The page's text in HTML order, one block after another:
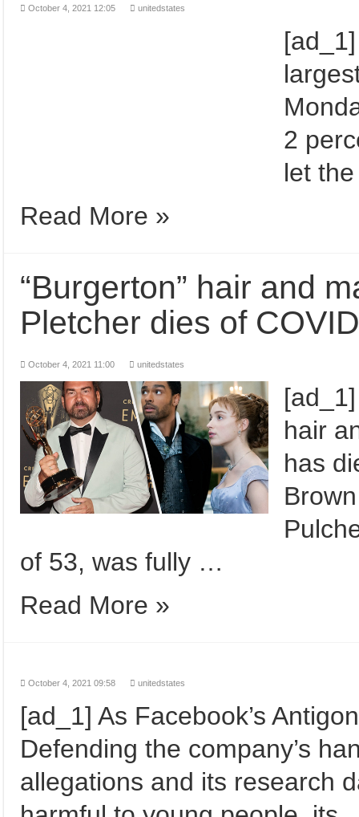
October 4, 2021 12:05 unitedstates
2
let
Read More »
“Burgerton” hair and
Pletcher dies of COVID
October 4, 2021 11:00 unitedstates
hair
has
of 53, was fully …
Read More »
October 4, 2021 09:58 unitedstates
[ad_1] As Facebook’s
Defending the company’s
allegations and its research